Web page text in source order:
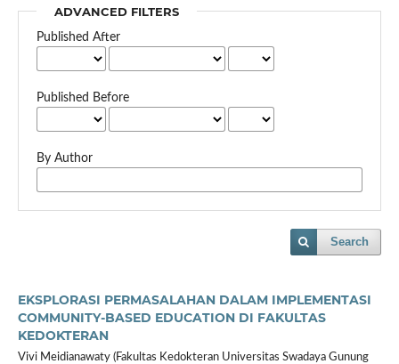
ADVANCED FILTERS
Published After
Published Before
By Author
Search
EKSPLORASI PERMASALAHAN DALAM IMPLEMENTASI
COMMUNITY-BASED EDUCATION DI FAKULTAS
KEDOKTERAN
Vivi Meidianawaty (Fakultas Kedokteran Universitas Swadaya Gunung